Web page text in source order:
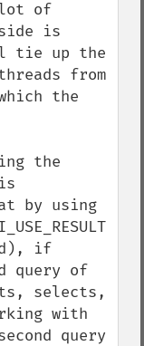
of
is
tie up the
from
the
the
by using
if
query of
selects,
with
query